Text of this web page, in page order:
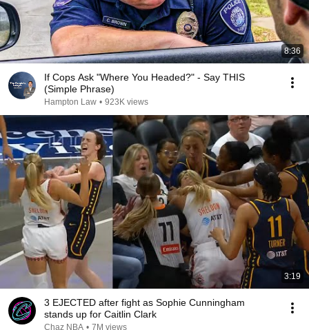
8:36
If Cops Ask "Where You Headed?" - Say THIS
(Simple Phrase)
Hampton Law • 923K views
3:19
3 EJECTED after fight as Sophie Cunningham
stands up for Caitlin Clark
Chaz NBA • 7M views